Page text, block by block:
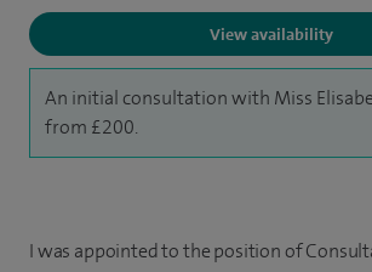
View availability
An initial consultation with Miss
from £200.
I was appointed to the position of